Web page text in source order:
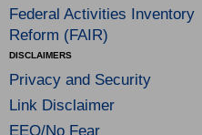
Federal Activities Inventory
Reform (FAIR)
DISCLAIMERS
Privacy and Security
Link Disclaimer
EEO/No Fear